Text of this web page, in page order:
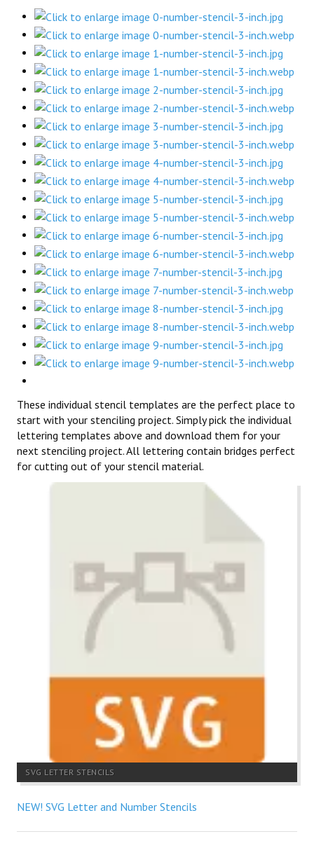
These individual stencil templates are the perfect place to
start with your stenciling project. Simply pick the individual
lettering templates above and download them for your
next stenciling project. All lettering contain bridges perfect
for cutting out of your stencil material.
SVG LETTER STENCILS
NEW! SVG Letter and Number Stencils